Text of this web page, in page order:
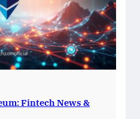
Fintech News &